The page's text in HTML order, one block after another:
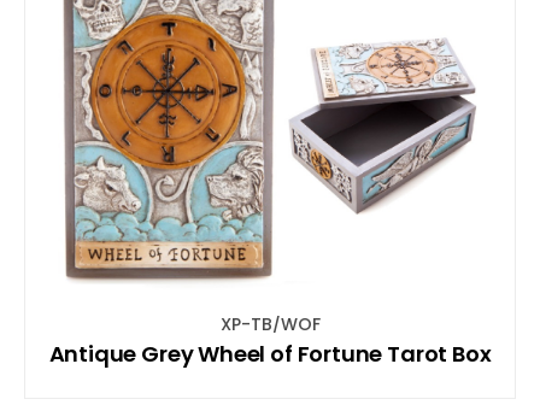
XP-TB/WOF
Antique Grey Wheel of Fortune Tarot Box